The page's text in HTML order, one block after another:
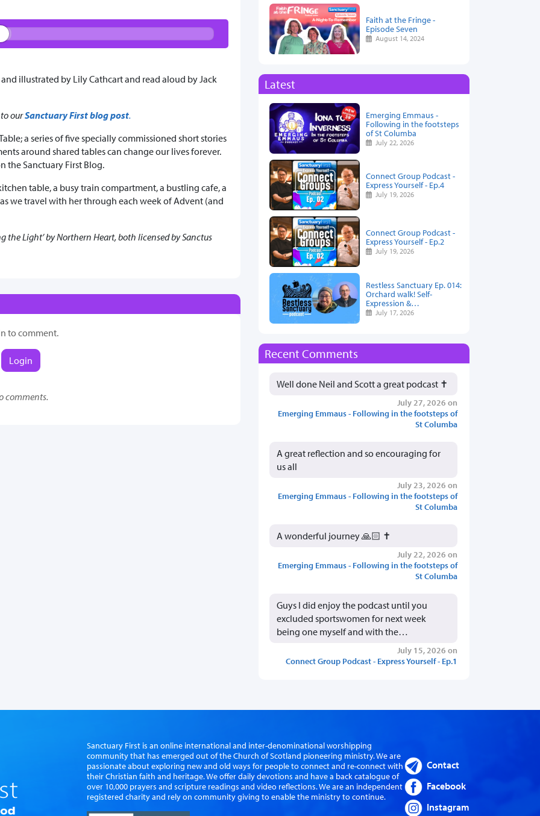
illustrated by Lily Cathcart and read aloud by Jack
ourSanctuary First blog post.
a series of five specially commissioned short stories
around shared tables can change our lives forever.
the Sanctuary First Blog.
table, a busy train compartment, a bustling cafe, a
we travel with her through each week of Advent (and
the Light’ by Northern Heart, both licensed by Sanctus
to comment.
Login
comments.
Faith at the Fringe -
Episode Seven
August 14, 2024
Latest
Emerging Emmaus -
Following in the footsteps
of St Columba
July 22, 2026
Connect Group Podcast -
Express Yourself - Ep.4
July 19, 2026
Connect Group Podcast -
Express Yourself - Ep.2
July 19, 2026
Restless Sanctuary Ep. 014:
Orchard walk! Self-
Expression &…
July 17, 2026
Recent Comments
Well done Neil and Scott a great podcast ✝️
July 27, 2026 on
Emerging Emmaus - Following in the footsteps of
St Columba
A great reflection and so encouraging for
us all
July 23, 2026 on
Emerging Emmaus - Following in the footsteps of
St Columba
A wonderful journey 🙏🏻 ✝️
July 22, 2026 on
Emerging Emmaus - Following in the footsteps of
St Columba
Guys I did enjoy the podcast until you
excluded sportswomen for next week
being one myself and with the…
July 15, 2026 on
Connect Group Podcast - Express Yourself - Ep.1
Sanctuary First is an online international and inter-denominational worshipping
community that has emerged out of the Church of Scotland pioneering ministry. We are
passionate about exploring new and old ways for people to connect and re-connect with
their Christian faith and heritage. We offer daily devotions and have a back catalogue of
over 10,000 prayers and scripture readings and video reflections. We are an independent
registered charity and rely on community giving to enable the ministry to continue.
Contact
Facebook
Instagram